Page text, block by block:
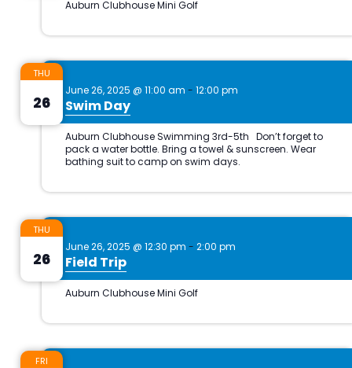
THU
26
June 26, 2025 @ 11:00 am - 12:00 pm
Swim Day
THU
26
June 26, 2025 @ 12:30 pm - 2:00 pm
Field Trip
FRI